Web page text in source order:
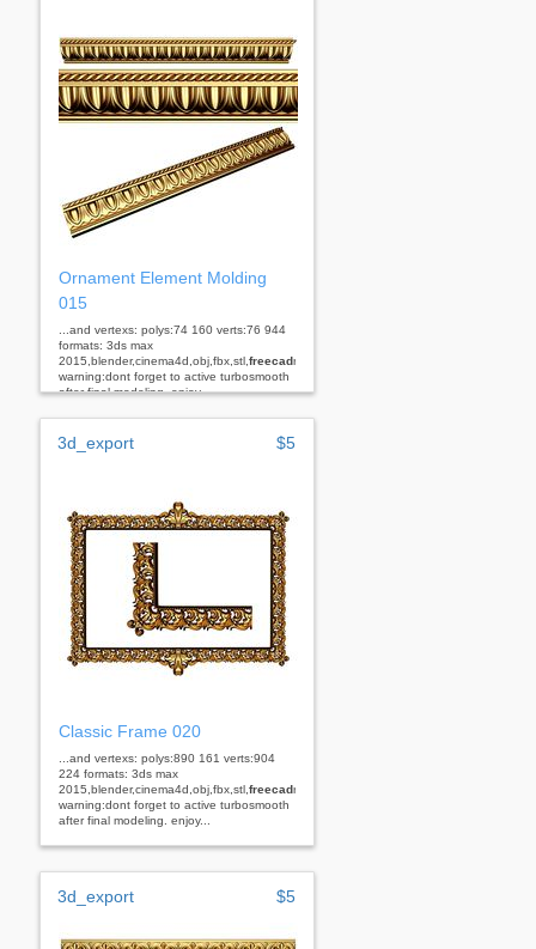
Ornament Element Molding
015
...and vertexs: polys:74 160 verts:76 944
formats: 3ds max
2015,blender,cinema4d,obj,fbx,stl, freecadrhino
warning:dont forget to active turbosmooth
after final modeling. enjoy...
3d_export $5
Classic Frame 020
...and vertexs: polys:890 161 verts:904
224 formats: 3ds max
2015,blender,cinema4d,obj,fbx,stl, freecadrhino
warning:dont forget to active turbosmooth
after final modeling. enjoy...
3d_export $5